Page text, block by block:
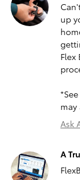
up
may
Ask
A